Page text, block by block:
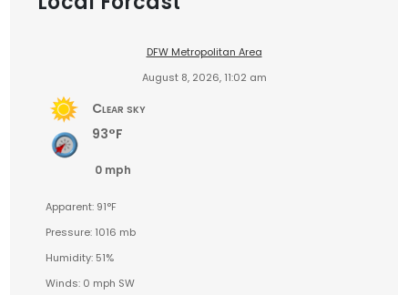
DFW Metropolitan Area
August 8, 2026, 11:02 am
Clear sky
93°F
0 mph
Apparent: 91°F
Pressure: 1016 mb
Humidity: 51%
Winds: 0 mph SW